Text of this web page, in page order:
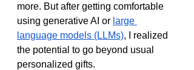
more. But after getting comfortable
using generative AI or large
language models (LLMs), I realized
the potential to go beyond usual
personalized gifts.